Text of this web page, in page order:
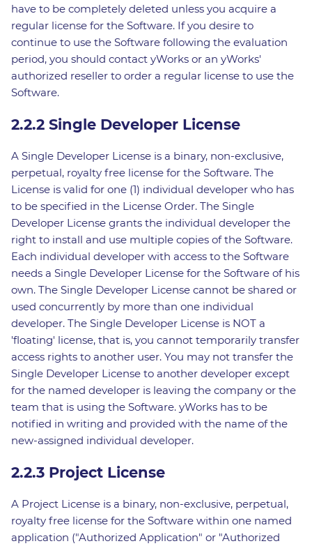
have to be completely deleted unless you acquire a
regular license for the Software. If you desire to
continue to use the Software following the evaluation
period, you should contact yWorks or an yWorks'
authorized reseller to order a regular license to use the
Software.
2.2.2 Single Developer License
A Single Developer License is a binary, non-exclusive,
perpetual, royalty free license for the Software. The
License is valid for one (1) individual developer who has
to be specified in the License Order. The Single
Developer License grants the individual developer the
right to install and use multiple copies of the Software.
Each individual developer with access to the Software
needs a Single Developer License for the Software of his
own. The Single Developer License cannot be shared or
used concurrently by more than one individual
developer. The Single Developer License is NOT a
'floating' license, that is, you cannot temporarily transfer
access rights to another user. You may not transfer the
Single Developer License to another developer except
for the named developer is leaving the company or the
team that is using the Software. yWorks has to be
notified in writing and provided with the name of the
new-assigned individual developer.
2.2.3 Project License
A Project License is a binary, non-exclusive, perpetual,
royalty free license for the Software within one named
application ("Authorized Application" or "Authorized